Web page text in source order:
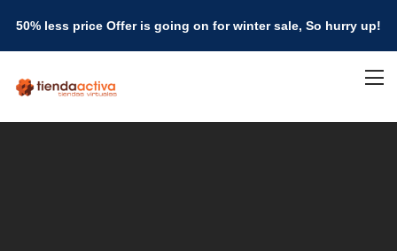
50% less price Offer is going on for winter sale, So hurry up!